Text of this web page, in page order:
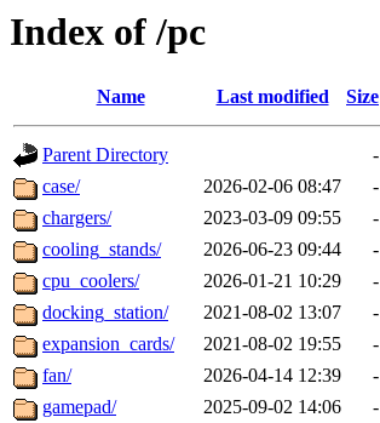
Index of /pc
Name Last modified Size
Parent Directory
-
case/
2026-02-06 08:47
-
chargers/
2023-03-09 09:55
-
cooling_stands/
2026-06-23 09:44
-
cpu_coolers/
2026-01-21 10:29
-
docking_station/
2021-08-02 13:07
-
expansion_cards/
2021-08-02 19:55
-
fan/
2026-04-14 12:39
-
gamepad/
2025-09-02 14:06
-